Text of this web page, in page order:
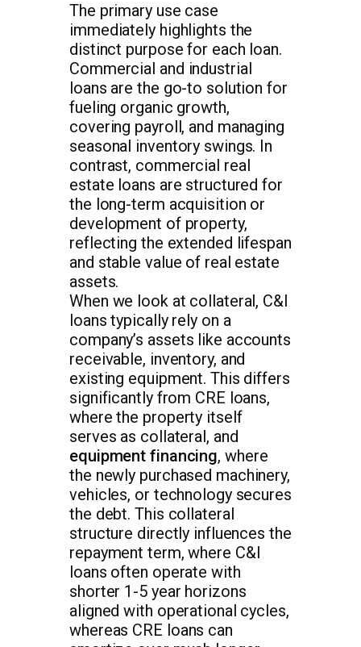
The primary use case
immediately highlights the
distinct purpose for each loan.
Commercial and industrial
loans are the go-to solution for
fueling organic growth,
covering payroll, and managing
seasonal inventory swings. In
contrast, commercial real
estate loans are structured for
the long-term acquisition or
development of property,
reflecting the extended lifespan
and stable value of real estate
assets.
When we look at collateral, C&I
loans typically rely on a
company’s assets like accounts
receivable, inventory, and
existing equipment. This differs
significantly from CRE loans,
where the property itself
serves as collateral, and
equipment financing, where
the newly purchased machinery,
vehicles, or technology secures
the debt. This collateral
structure directly influences the
repayment term, where C&I
loans often operate with
shorter 1-5 year horizons
aligned with operational cycles,
whereas CRE loans can